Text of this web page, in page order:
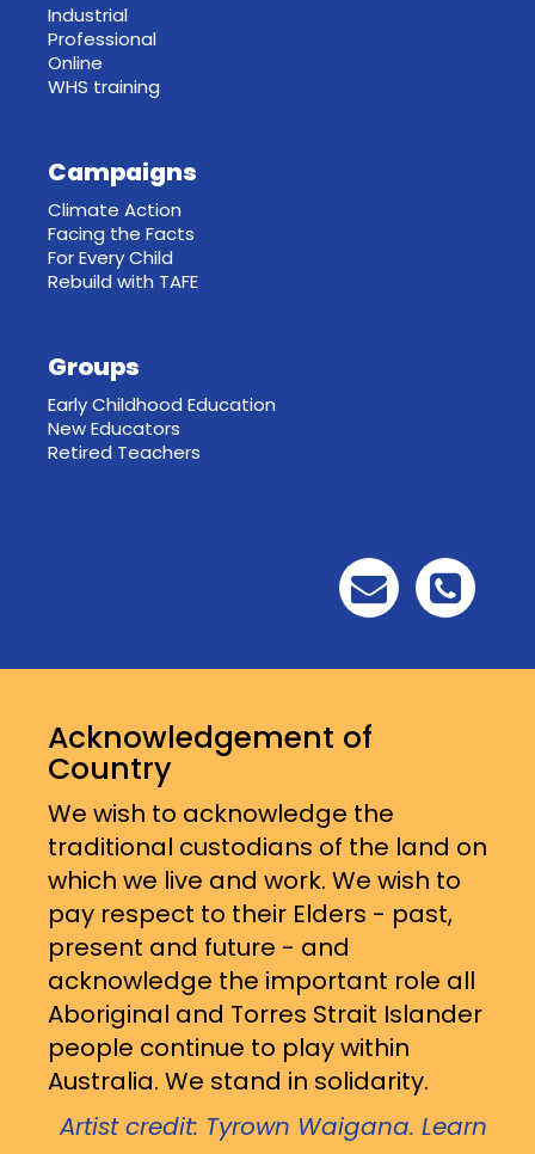
Industrial
Professional
Online
WHS training
Campaigns
Climate Action
Facing the Facts
For Every Child
Rebuild with TAFE
Groups
Early Childhood Education
New Educators
Retired Teachers
Acknowledgement of
Country
We wish to acknowledge the
traditional custodians of the land on
which we live and work. We wish to
pay respect to their Elders - past,
present and future - and
acknowledge the important role all
Aboriginal and Torres Strait Islander
people continue to play within
Australia. We stand in solidarity.
Artist credit: Tyrown Waigana. Learn